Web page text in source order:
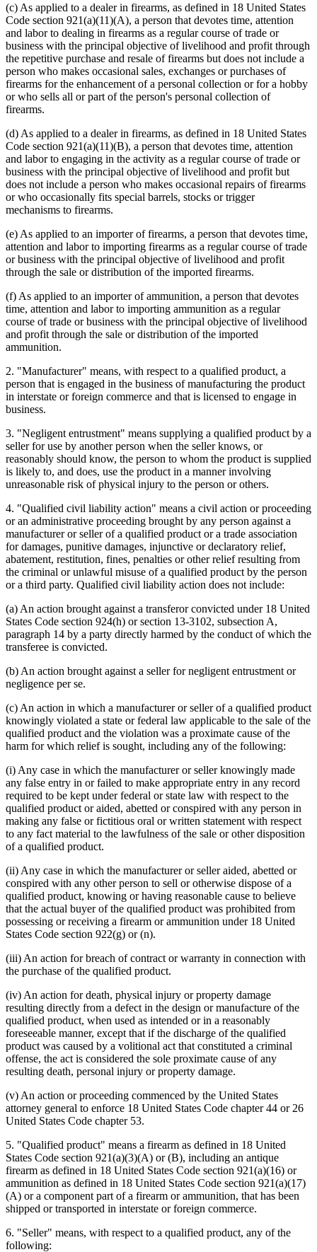
(c) As applied to a dealer in firearms, as defined in 18 United States
Code section 921(a)(11)(A), a person that devotes time, attention
and labor to dealing in firearms as a regular course of trade or
business with the principal objective of livelihood and profit through
the repetitive purchase and resale of firearms but does not include a
person who makes occasional sales, exchanges or purchases of
firearms for the enhancement of a personal collection or for a hobby
or who sells all or part of the person's personal collection of
firearms.
(d) As applied to a dealer in firearms, as defined in 18 United States
Code section 921(a)(11)(B), a person that devotes time, attention
and labor to engaging in the activity as a regular course of trade or
business with the principal objective of livelihood and profit but
does not include a person who makes occasional repairs of firearms
or who occasionally fits special barrels, stocks or trigger
mechanisms to firearms.
(e) As applied to an importer of firearms, a person that devotes time,
attention and labor to importing firearms as a regular course of trade
or business with the principal objective of livelihood and profit
through the sale or distribution of the imported firearms.
(f) As applied to an importer of ammunition, a person that devotes
time, attention and labor to importing ammunition as a regular
course of trade or business with the principal objective of livelihood
and profit through the sale or distribution of the imported
ammunition.
2. "Manufacturer" means, with respect to a qualified product, a
person that is engaged in the business of manufacturing the product
in interstate or foreign commerce and that is licensed to engage in
business.
3. "Negligent entrustment" means supplying a qualified product by a
seller for use by another person when the seller knows, or
reasonably should know, the person to whom the product is supplied
is likely to, and does, use the product in a manner involving
unreasonable risk of physical injury to the person or others.
4. "Qualified civil liability action" means a civil action or proceeding
or an administrative proceeding brought by any person against a
manufacturer or seller of a qualified product or a trade association
for damages, punitive damages, injunctive or declaratory relief,
abatement, restitution, fines, penalties or other relief resulting from
the criminal or unlawful misuse of a qualified product by the person
or a third party. Qualified civil liability action does not include:
(a) An action brought against a transferor convicted under 18 United
States Code section 924(h) or section 13-3102, subsection A,
paragraph 14 by a party directly harmed by the conduct of which the
transferee is convicted.
(b) An action brought against a seller for negligent entrustment or
negligence per se.
(c) An action in which a manufacturer or seller of a qualified product
knowingly violated a state or federal law applicable to the sale of the
qualified product and the violation was a proximate cause of the
harm for which relief is sought, including any of the following:
(i) Any case in which the manufacturer or seller knowingly made
any false entry in or failed to make appropriate entry in any record
required to be kept under federal or state law with respect to the
qualified product or aided, abetted or conspired with any person in
making any false or fictitious oral or written statement with respect
to any fact material to the lawfulness of the sale or other disposition
of a qualified product.
(ii) Any case in which the manufacturer or seller aided, abetted or
conspired with any other person to sell or otherwise dispose of a
qualified product, knowing or having reasonable cause to believe
that the actual buyer of the qualified product was prohibited from
possessing or receiving a firearm or ammunition under 18 United
States Code section 922(g) or (n).
(iii) An action for breach of contract or warranty in connection with
the purchase of the qualified product.
(iv) An action for death, physical injury or property damage
resulting directly from a defect in the design or manufacture of the
qualified product, when used as intended or in a reasonably
foreseeable manner, except that if the discharge of the qualified
product was caused by a volitional act that constituted a criminal
offense, the act is considered the sole proximate cause of any
resulting death, personal injury or property damage.
(v) An action or proceeding commenced by the United States
attorney general to enforce 18 United States Code chapter 44 or 26
United States Code chapter 53.
5. "Qualified product" means a firearm as defined in 18 United
States Code section 921(a)(3)(A) or (B), including an antique
firearm as defined in 18 United States Code section 921(a)(16) or
ammunition as defined in 18 United States Code section 921(a)(17)
(A) or a component part of a firearm or ammunition, that has been
shipped or transported in interstate or foreign commerce.
6. "Seller" means, with respect to a qualified product, any of the
following: